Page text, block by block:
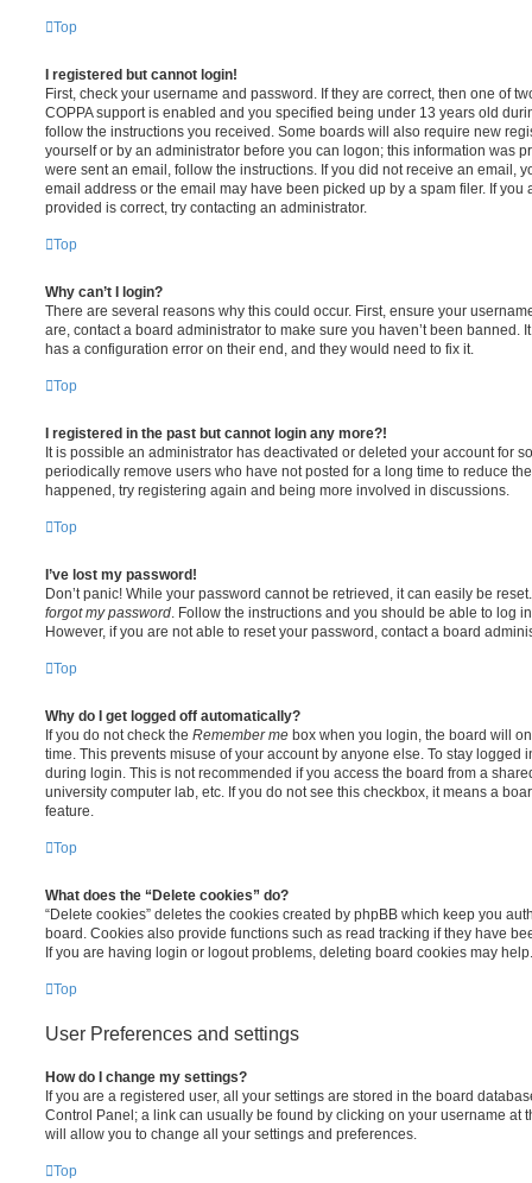
Top
I registered but cannot login!
First, check your username and password. If they are correct, then one of
COPPA support is enabled and you specified being under 13 years old
follow the instructions you received. Some boards will also require new
yourself or by an administrator before you can logon; this information was
were sent an email, follow the instructions. If you did not receive an email,
email address or the email may have been picked up by a spam filer. If you
provided is correct, try contacting an administrator.
Top
Why can’t I login?
There are several reasons why this could occur. First, ensure your
are, contact a board administrator to make sure you haven’t been banned.
has a configuration error on their end, and they would need to fix it.
Top
I registered in the past but cannot login any more?!
It is possible an administrator has deactivated or deleted your account for
periodically remove users who have not posted for a long time to reduce
happened, try registering again and being more involved in discussions.
Top
I’ve lost my password!
Don’t panic! While your password cannot be retrieved, it can easily be
forgot my password . Follow the instructions and you should be able to log
However, if you are not able to reset your password, contact a board
Top
Why do I get logged off automatically?
If you do not check the Remember me box when you login, the board will
time. This prevents misuse of your account by anyone else. To stay logged
during login. This is not recommended if you access the board from a
university computer lab, etc. If you do not see this checkbox, it means a
feature.
Top
What does the “Delete cookies” do?
“Delete cookies” deletes the cookies created by phpBB which keep you
board. Cookies also provide functions such as read tracking if they have
If you are having login or logout problems, deleting board cookies may help.
Top
User Preferences and settings
How do I change my settings?
If you are a registered user, all your settings are stored in the board
Control Panel; a link can usually be found by clicking on your username at
will allow you to change all your settings and preferences.
Top